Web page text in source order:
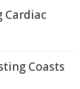
Cardiac
Coasts